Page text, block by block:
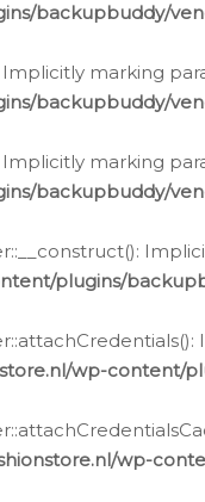
backupbuddy/
Implicitly marking
backupbuddy/
Implicitly marking
backupbuddy/
plugins/
wp-content/
wp-